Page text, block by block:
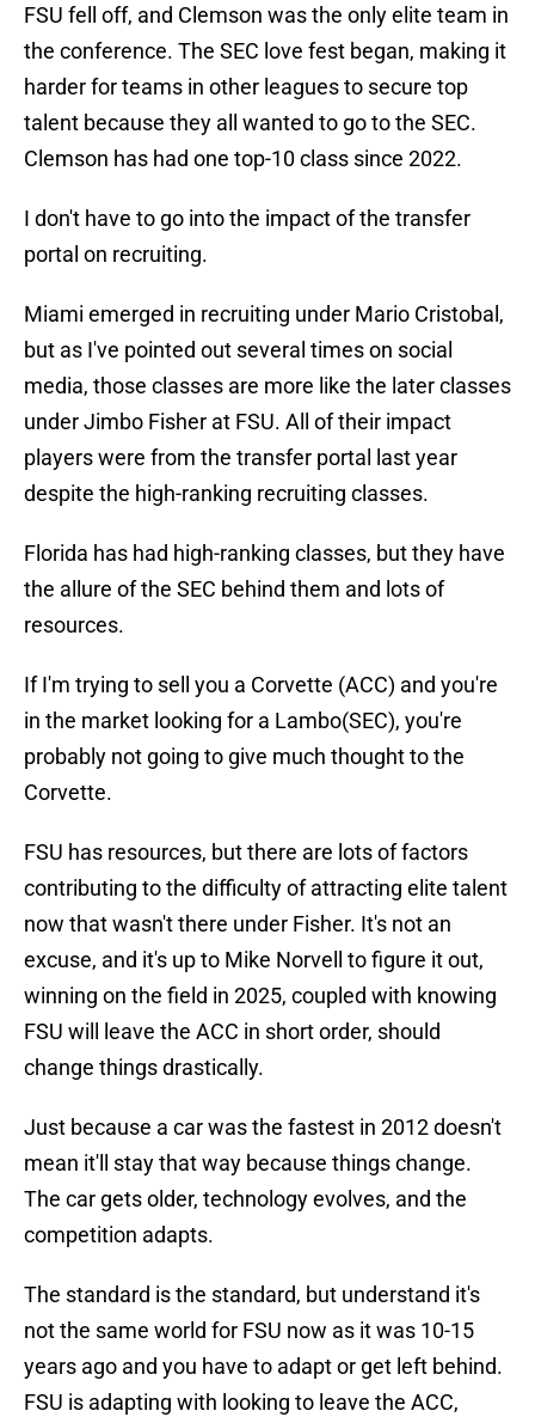
FSU fell off, and Clemson was the only elite team in
the conference. The SEC love fest began, making it
harder for teams in other leagues to secure top
talent because they all wanted to go to the SEC.
Clemson has had one top-10 class since 2022.
I don't have to go into the impact of the transfer
portal on recruiting.
Miami emerged in recruiting under Mario Cristobal,
but as I've pointed out several times on social
media, those classes are more like the later classes
under Jimbo Fisher at FSU. All of their impact
players were from the transfer portal last year
despite the high-ranking recruiting classes.
Florida has had high-ranking classes, but they have
the allure of the SEC behind them and lots of
resources.
If I'm trying to sell you a Corvette (ACC) and you're
in the market looking for a Lambo(SEC), you're
probably not going to give much thought to the
Corvette.
FSU has resources, but there are lots of factors
contributing to the difficulty of attracting elite talent
now that wasn't there under Fisher. It's not an
excuse, and it's up to Mike Norvell to figure it out,
winning on the field in 2025, coupled with knowing
FSU will leave the ACC in short order, should
change things drastically.
Just because a car was the fastest in 2012 doesn't
mean it'll stay that way because things change.
The car gets older, technology evolves, and the
competition adapts.
The standard is the standard, but understand it's
not the same world for FSU now as it was 10-15
years ago and you have to adapt or get left behind.
FSU is adapting with looking to leave the ACC,